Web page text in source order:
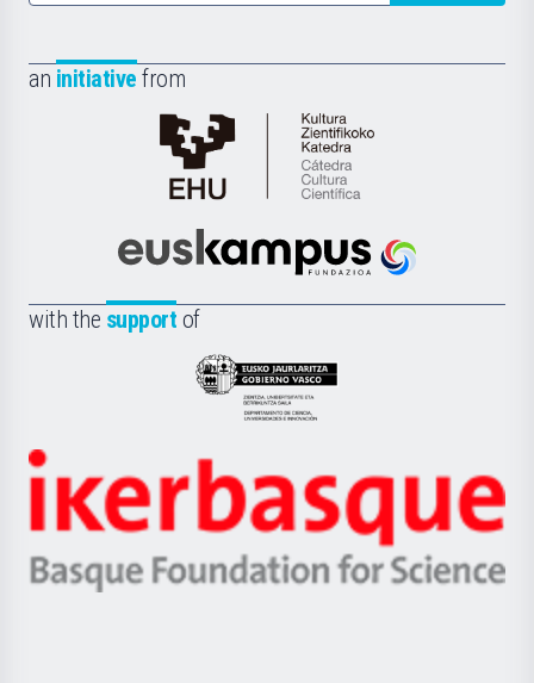
an initiative from
Cátedra
de
Científica
la
Euskampus
with the support of
Eusko
Jaurlaritza
Zientzia,
Unibertsitatea
Berrikuntza
Ikerbasque
-
Basque